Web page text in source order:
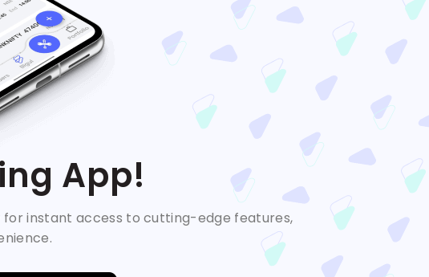
App!
for instant access to cutting-edge features,